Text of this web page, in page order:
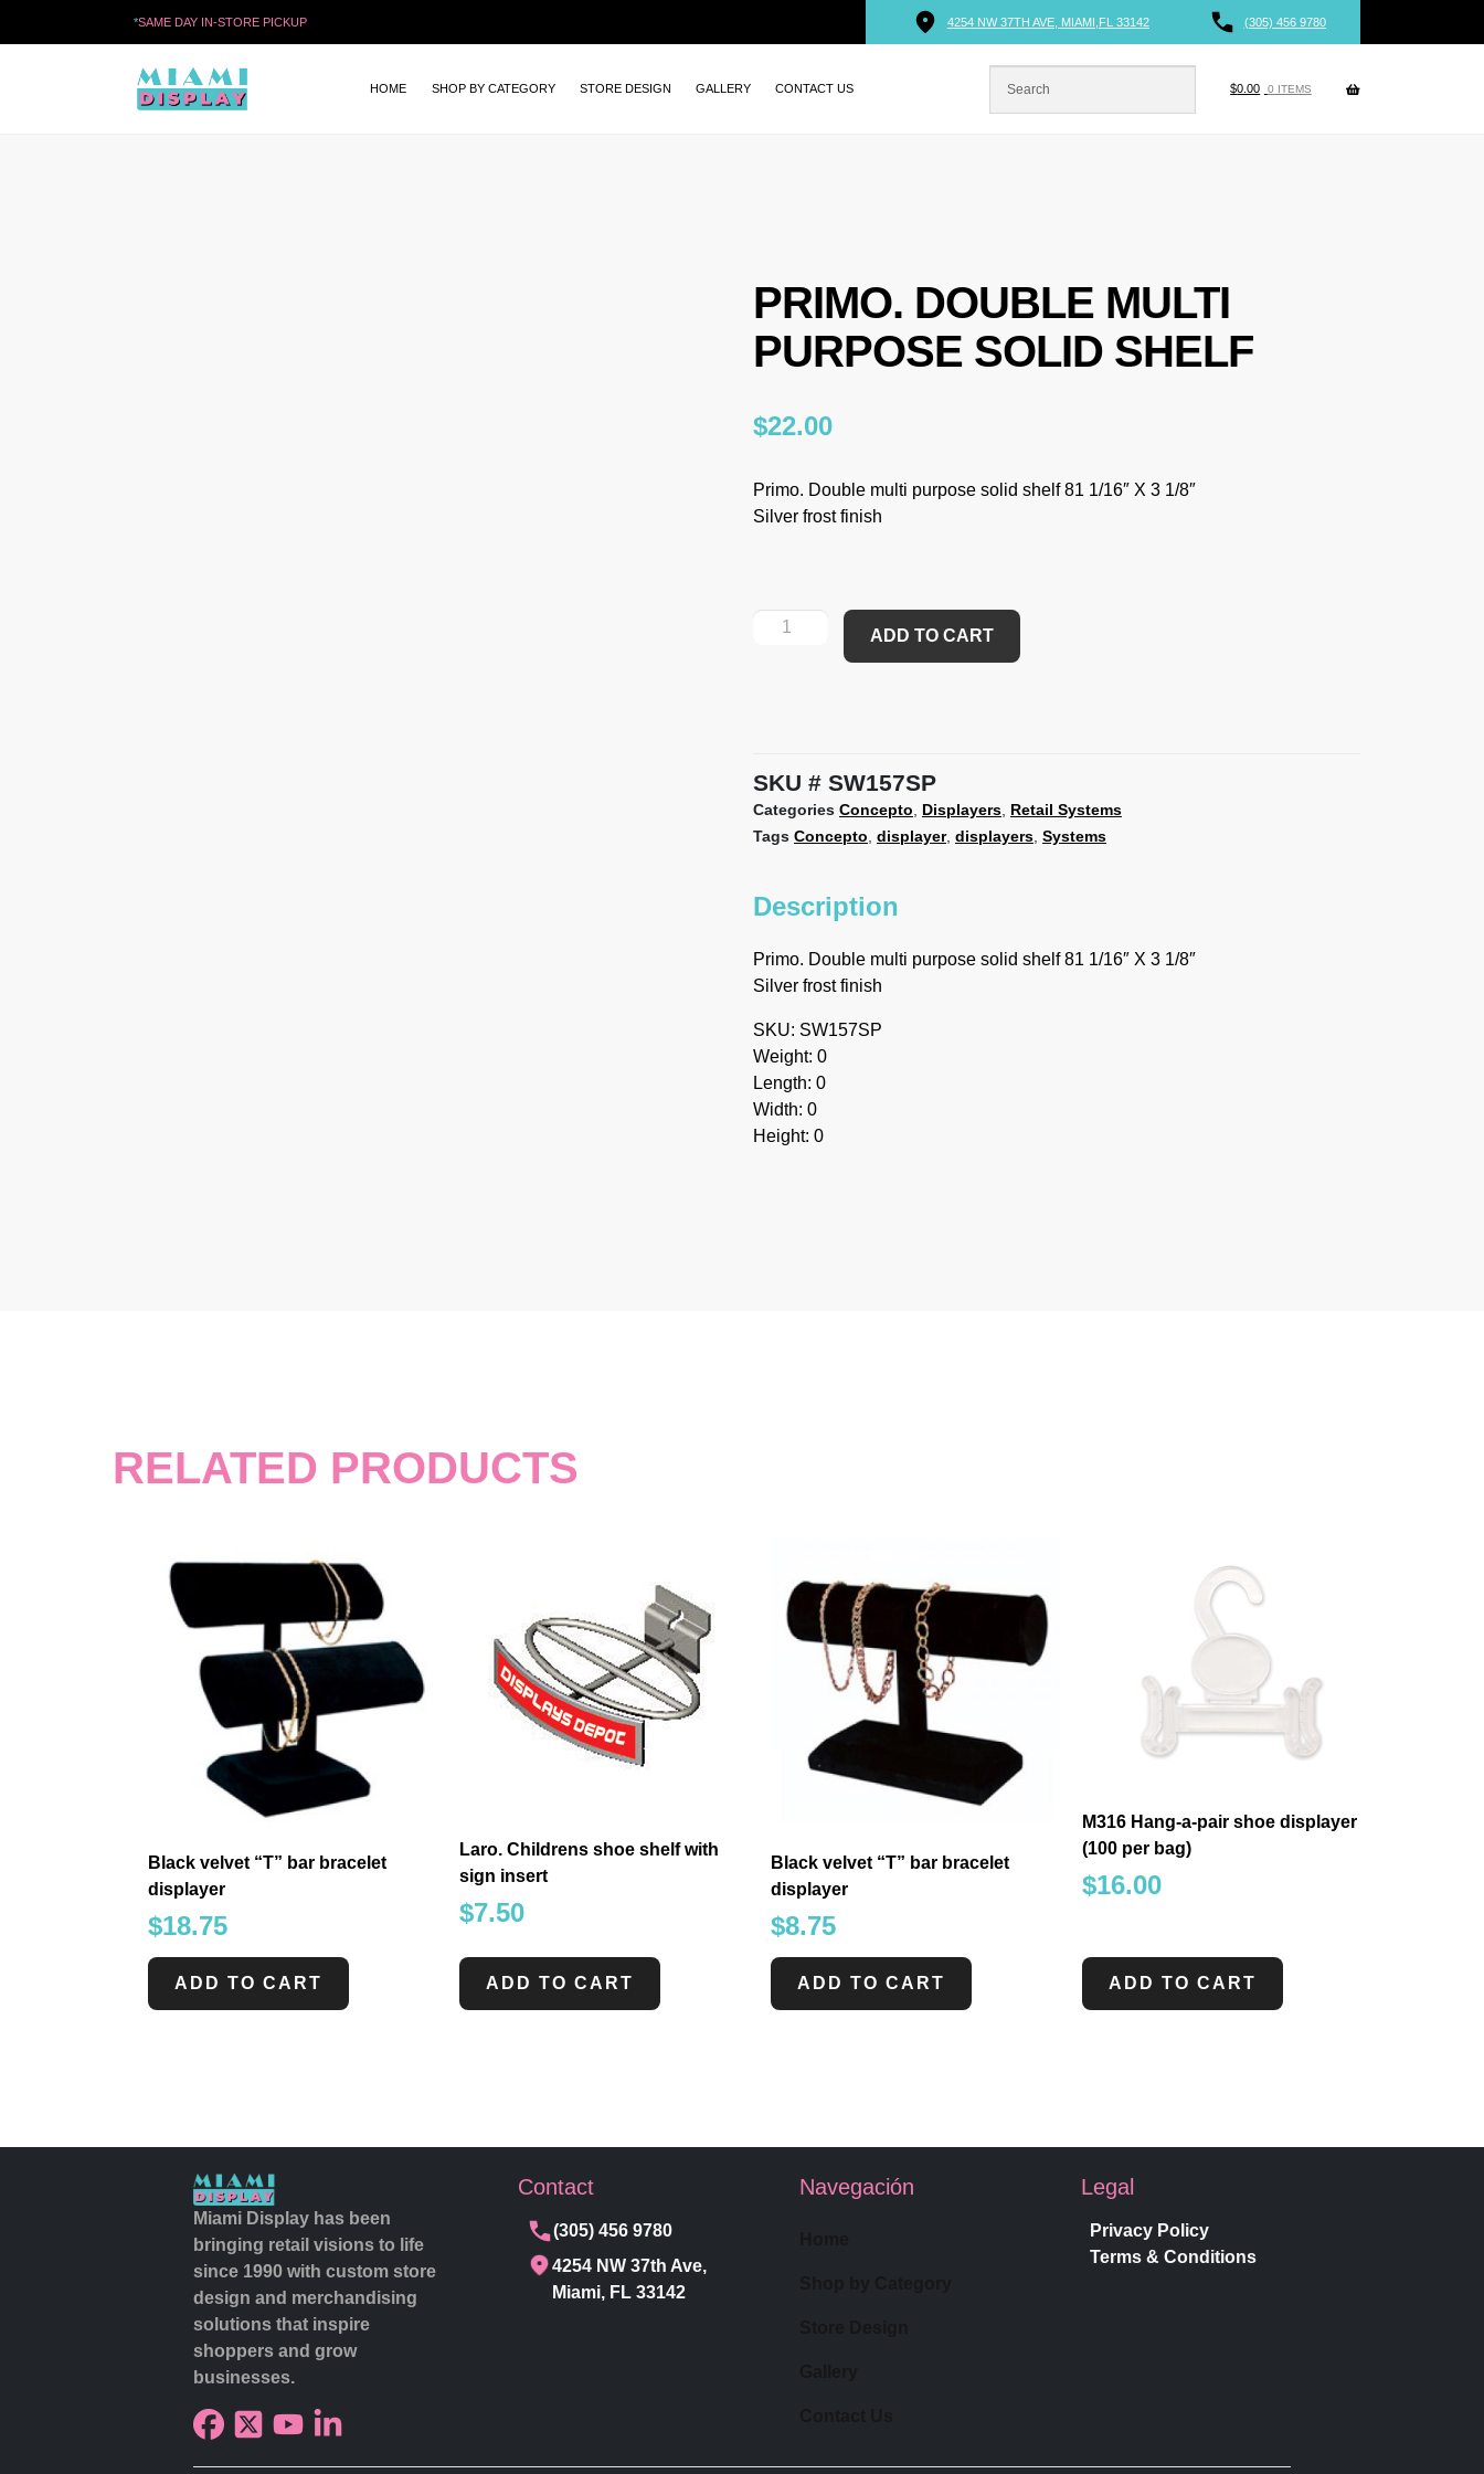
*SAME DAY IN-STORE PICKUP 4254 NW 37TH AVE, MIAMI,FL 33142 (305) 456 9780
HOME SHOP BY CATEGORY STORE DESIGN GALLERY CONTACT US $0.00 0 ITEMS
PRIMO. DOUBLE MULTI
PURPOSE SOLID SHELF
$22.00
Primo. Double multi purpose solid shelf 81 1/16″ X 3 1/8″
Silver frost finish
ADD TO CART
SKU SW157SP
Categories Concepto Displayers Retail Systems
Tags Concepto displayer, displayers Systems
Description
Primo. Double multi purpose solid shelf 81 1/16″ X 3 1/8″
Silver frost finish
SKU: SW157SP
Weight: 0
Length: 0
Width: 0
Height: 0
RELATED PRODUCTS
Black velvet “T” bar bracelet
displayer
$18.75
ADD TO CART
Laro. Childrens shoe shelf with
sign insert
$7.50
ADD TO CART
Black velvet “T” bar bracelet
displayer
$8.75
ADD TO CART
M316 Hang-a-pair shoe displayer
(100 per bag)
$16.00
ADD TO CART
Miami Display has been
bringing retail visions to life
since 1990 with custom store
design and merchandising
solutions that inspire
shoppers and grow
businesses.
Contact
(305) 456 9780
4254 NW 37th Ave,
Miami, FL 33142
Navegación Legal
Privacy Policy
Terms & Conditions